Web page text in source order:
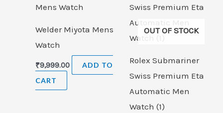
Welder Miyota Mens
Watch
₹9,999.00
ADD TO
CART
OUT OF STOCK
Rolex Submariner
Swiss Premium Eta
Automatic Men
Watch (1)